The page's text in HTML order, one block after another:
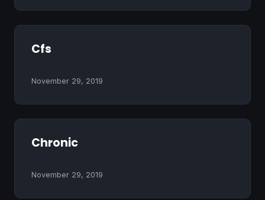
Cfs
November 29, 2019
Chronic
November 29, 2019